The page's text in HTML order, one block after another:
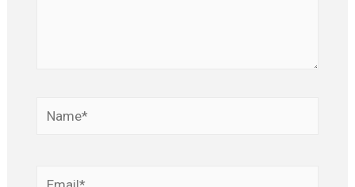
Name*
Email*